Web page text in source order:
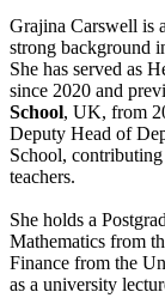
Grajina Carswell is
strong background
She has served as
since 2020 and
School, UK, from
Deputy Head of
School,
teachers.
She holds a
Mathematics from
Finance from the
as a university